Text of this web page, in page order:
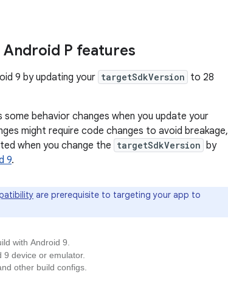
P features
9 by updating your targetSdkVersion to 28
behavior changes when you update your
might require code changes to avoid breakage,
when you change the targetSdkVersion
by
9.
are prerequisite to targeting your app to